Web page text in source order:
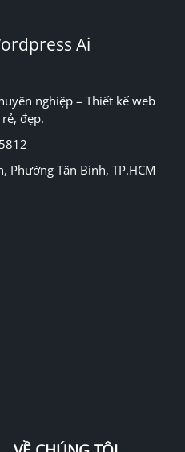
Ai
nghiệp – Thiết kế web
đẹp.
Phường Tân Bình, TP.HCM